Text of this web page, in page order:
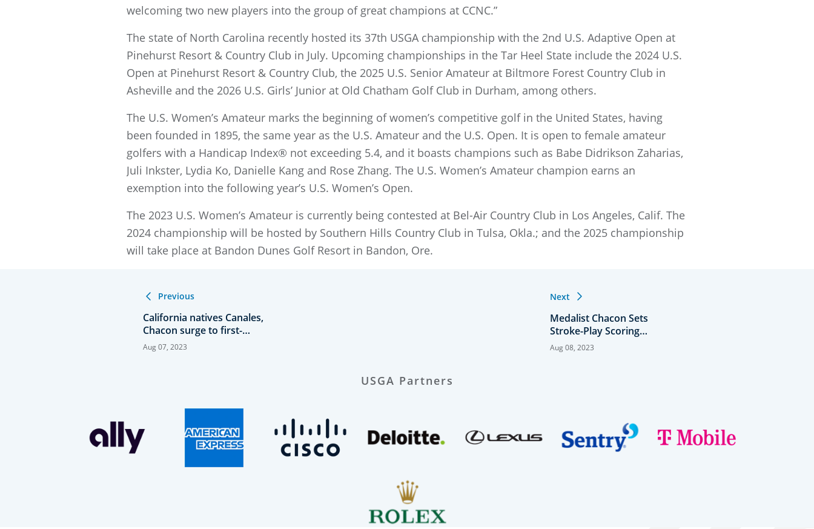
welcoming two new players into the group of great champions at CCNC.”
The state of North Carolina recently hosted its 37th USGA championship with the 2nd U.S. Adaptive Open at
Pinehurst Resort & Country Club in July. Upcoming championships in the Tar Heel State include the 2024 U.S.
Open at Pinehurst Resort & Country Club, the 2025 U.S. Senior Amateur at Biltmore Forest Country Club in
Asheville and the 2026 U.S. Girls’ Junior at Old Chatham Golf Club in Durham, among others.
The U.S. Women’s Amateur marks the beginning of women’s competitive golf in the United States, having
been founded in 1895, the same year as the U.S. Amateur and the U.S. Open. It is open to female amateur
golfers with a Handicap Index® not exceeding 5.4, and it boasts champions such as Babe Didrikson Zaharias,
Juli Inkster, Lydia Ko, Danielle Kang and Rose Zhang. The U.S. Women’s Amateur champion earns an
exemption into the following year’s U.S. Women’s Open.
The 2023 U.S. Women’s Amateur is currently being contested at Bel-Air Country Club in Los Angeles, Calif. The
2024 championship will be hosted by Southern Hills Country Club in Tulsa, Okla.; and the 2025 championship
will take place at Bandon Dunes Golf Resort in Bandon, Ore.
Previous
California natives Canales,
Chacon surge to first-
round lead at 123rd U.S.
Women’s Amateur
Aug 07, 2023
Next
Medalist Chacon Sets
Stroke-Play Scoring
Record in U.S. Women’s
Amateur
Aug 08, 2023
USGA Partners